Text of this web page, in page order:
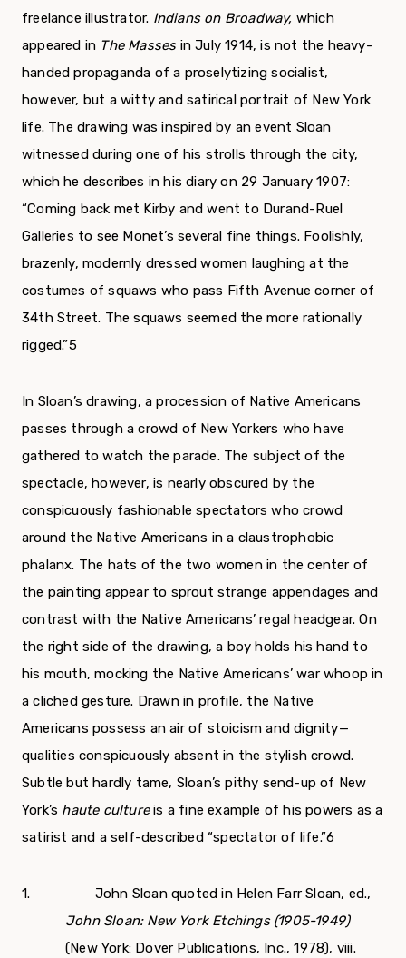
freelance illustrator. Indians on Broadway, which
appeared in The Masses in July 1914, is not the heavy-
handed propaganda of a proselytizing socialist,
however, but a witty and satirical portrait of New York
life. The drawing was inspired by an event Sloan
witnessed during one of his strolls through the city,
which he describes in his diary on 29 January 1907:
“Coming back met Kirby and went to Durand-Ruel
Galleries to see Monet’s sev­eral fine things. Foolishly,
brazenly, modernly dressed women laughing at the
costumes of squaws who pass Fifth Avenue corner of
34th Street. The squaws seemed the more rationally
rigged.”5
In Sloan’s drawing, a procession of Native Americans
passes through a crowd of New Yorkers who have
gathered to watch the parade. The sub­ject of the
spectacle, however, is nearly obscured by the
conspicuously fashionable spectators who crowd
around the Native Americans in a claustro­phobic
phalanx. The hats of the two women in the center of
the painting appear to sprout strange appendages and
contrast with the Native Americans’ regal headgear. On
the right side of the drawing, a boy holds his hand to
his mouth, mocking the Native Americans’ war whoop in
a cliched gesture. Drawn in profile, the Native
Americans possess an air of stoicism and dignity—
qualities conspicuously absent in the stylish crowd.
Subtle but hardly tame, Sloan’s pithy send-up of New
York’s haute cultureis a fine example of his powers as a
satirist and a self-described “spectator of life.”6
1. John Sloan quoted in Helen Farr Sloan, ed.,
John Sloan: New York Etchings (1905-1949)
(New York: Dover Publications, Inc., 1978), viii.